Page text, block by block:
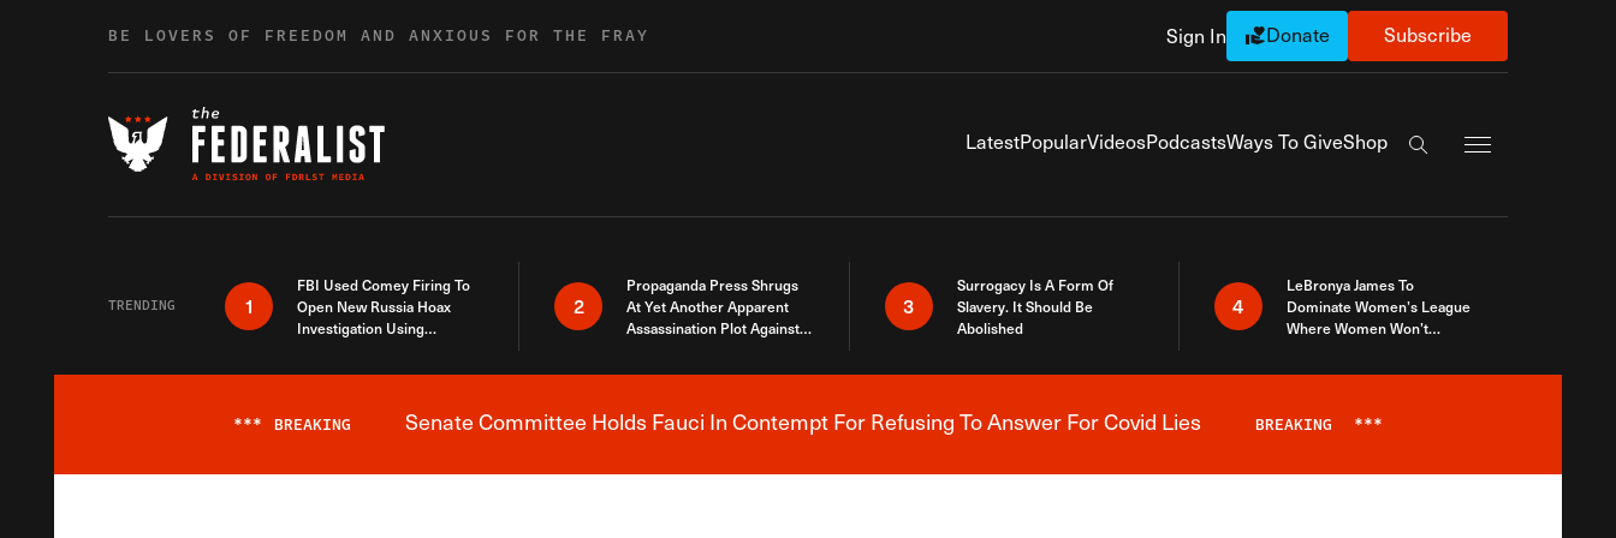
BE LOVERS OF FREEDOM AND ANXIOUS FOR THE FRAY Sign In Donate Subscribe
LatestPopularVideosPodcastsWays To GiveShop
Search the site
TRENDING 1
FBI Used Comey Firing To
Open New Russia Hoax
Investigation Using
2
Propaganda Press Shrugs
At Yet Another Apparent
Assassination Plot Against
3
Surrogacy Is A Form Of
Slavery. It Should Be
Abolished
4
LeBronya James To
Dominate Women’s League
Where Women Won’t
Breaking News Alert
*** BREAKING Senate Committee Holds Fauci In Contempt For Refusing To Answer For Covid Lies BREAKING ***